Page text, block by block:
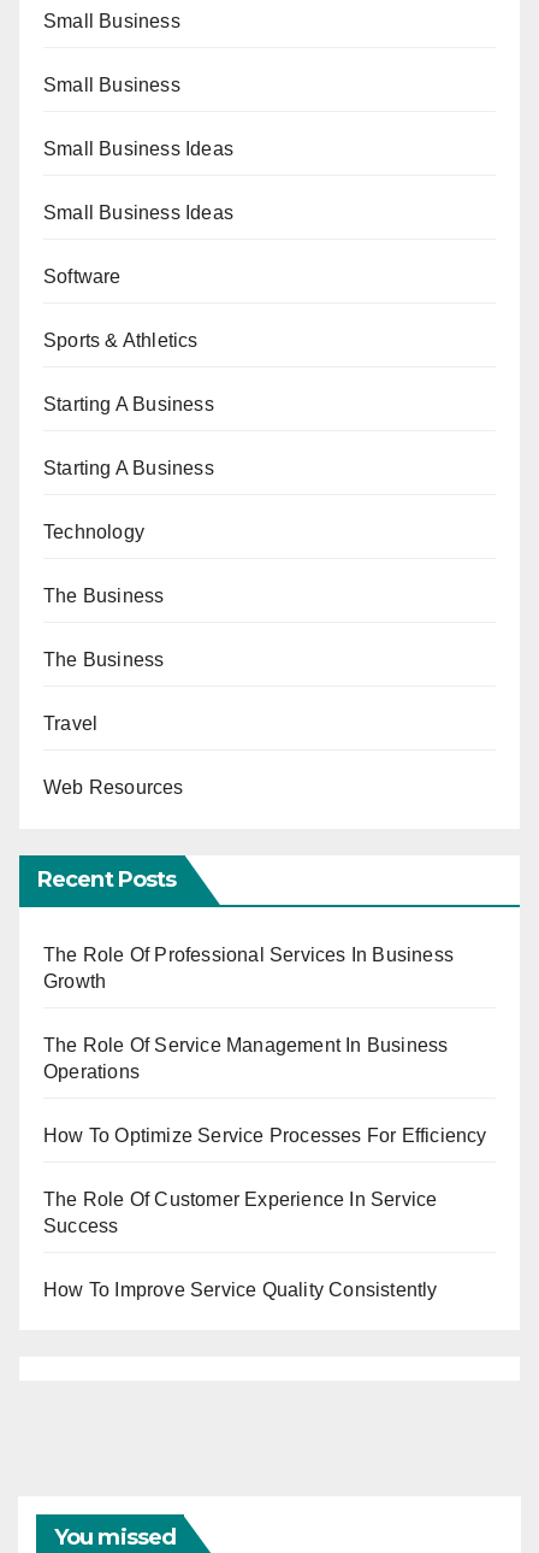
Small Business
Small Business
Small Business Ideas
Small Business Ideas
Software
Sports & Athletics
Starting A Business
Starting A Business
Technology
The Business
The Business
Travel
Web Resources
Recent Posts
The Role Of Professional Services In Business
Growth
The Role Of Service Management In Business
Operations
How To Optimize Service Processes For Efficiency
The Role Of Customer Experience In Service
Success
How To Improve Service Quality Consistently
You missed